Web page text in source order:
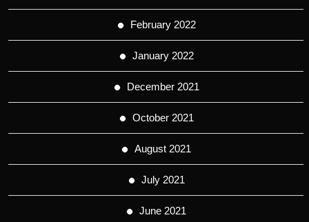
February 2022
January 2022
December 2021
October 2021
August 2021
July 2021
June 2021